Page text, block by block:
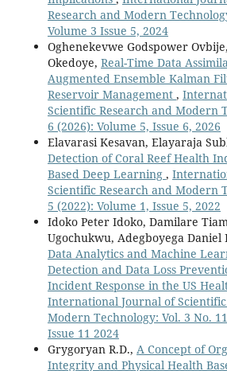
Research and Modern
Volume 3 Issue 5, 2024
Oghenekevwe Godspower
Okedoye, Real-Time Data
Augmented Ensemble Kalman
Reservoir Management ,
Scientific Research and Modern
6 (2026): Volume 5, Issue 6, 2026
Elavarasi Kesavan, Elayaraja
Detection of Coral Reef Health
Based Deep Learning ,
Scientific Research and Modern
5 (2022): Volume 1, Issue 5, 2022
Idoko Peter Idoko, Damilare
Ugochukwu, Adegboyega Daniel
Data Analytics and Machine
Detection and Data Loss
Incident Response in the US
International Journal of Scientific
Modern Technology: Vol. 3 No.
Issue 11 2024
Grygoryan R.D., A Concept of
Integrity and Physical Health